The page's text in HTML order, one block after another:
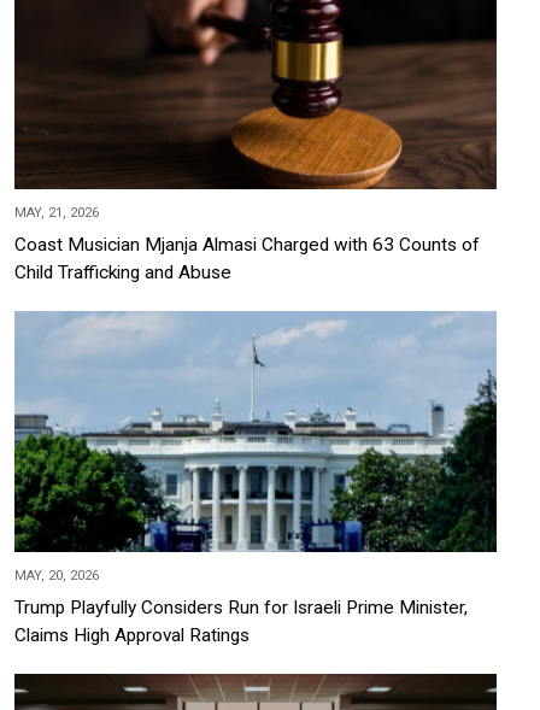
MAY, 21, 2026
Coast Musician Mjanja Almasi Charged with 63 Counts of
Child Trafficking and Abuse
MAY, 20, 2026
Trump Playfully Considers Run for Israeli Prime Minister,
Claims High Approval Ratings